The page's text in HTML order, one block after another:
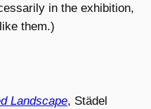
in the exhibition,
them.)
Landscape, Städel